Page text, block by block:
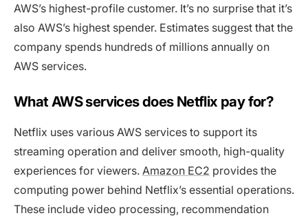
AWS’s highest-profile customer. It’s no surprise that it’s
also AWS’s highest spender. Estimates suggest that the
company spends hundreds of millions annually on
AWS services.
What AWS services does Netflix pay for?
Netflix uses various AWS services to support its
streaming operation and deliver smooth, high-quality
experiences for viewers. Amazon EC2 provides the
computing power behind Netflix’s essential operations.
These include video processing, recommendation